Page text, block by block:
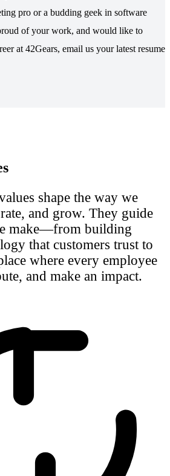
pro or a budding geek in software
of your work, and would like to
at 42Gears, email us your latest resume
shape the way we
and grow. They guide
make—from building
that customers trust to
where every employee
and make an impact.